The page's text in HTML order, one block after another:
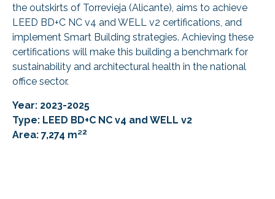
the outskirts of Torrevieja (Alicante), aims to achieve
LEED BD+C NC v4 and WELL v2 certifications, and
implement Smart Building strategies. Achieving these
certifications will make this building a benchmark for
sustainability and architectural health in the national
office sector.
Year: 2023-2025
Type: LEED BD+C NC v4 and WELL v2
Area: 7,274 m²2